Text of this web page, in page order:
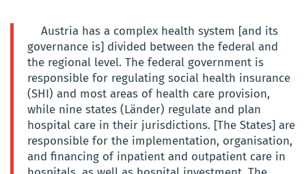
Austria has a complex health system [and its
governance is] divided between the federal and
the regional level. The federal government is
responsible for regulating social health insurance
(SHI) and most areas of health care provision,
while nine states (Länder) regulate and plan
hospital care in their jurisdictions. [The States] are
responsible for the implementation, organisation,
and financing of inpatient and outpatient care in